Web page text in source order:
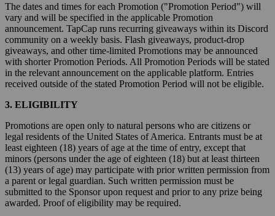
The dates and times for each Promotion ("Promotion Period") will
vary and will be specified in the applicable Promotion
announcement. TapCap runs recurring giveaways within its Discord
community on a weekly basis. Flash giveaways, product-drop
giveaways, and other time-limited Promotions may be announced
with shorter Promotion Periods. All Promotion Periods will be stated
in the relevant announcement on the applicable platform. Entries
received outside of the stated Promotion Period will not be eligible.
3. ELIGIBILITY
Promotions are open only to natural persons who are citizens or
legal residents of the United States of America. Entrants must be at
least eighteen (18) years of age at the time of entry, except that
minors (persons under the age of eighteen (18) but at least thirteen
(13) years of age) may participate with prior written permission from
a parent or legal guardian. Such written permission must be
submitted to the Sponsor upon request and prior to any prize being
awarded. Proof of eligibility may be required.